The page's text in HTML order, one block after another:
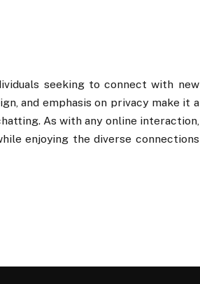
seeking to connect with new
and emphasis on privacy make it a
As with any online interaction,
enjoying the diverse connections